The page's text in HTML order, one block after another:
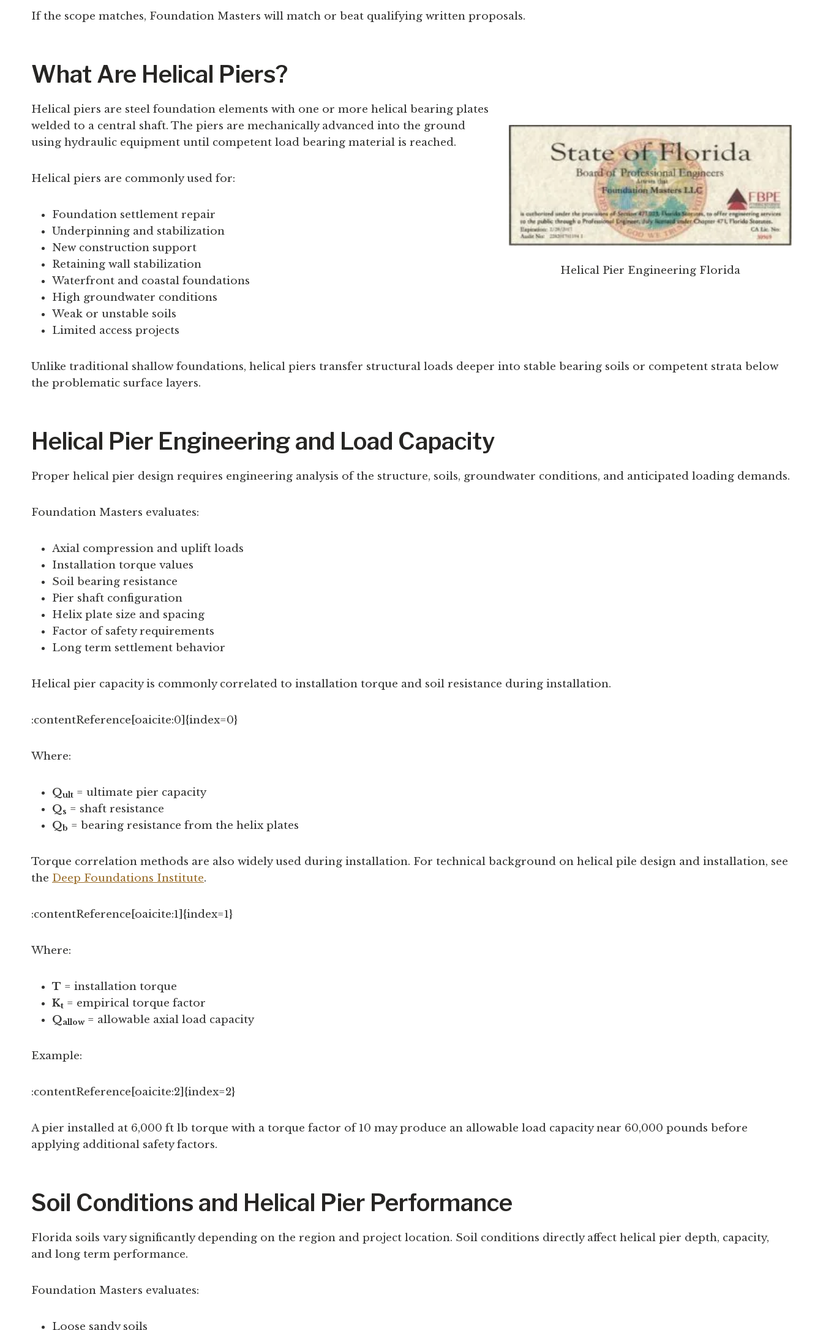
If the scope matches, Foundation Masters will match or beat qualifying written proposals.
What Are Helical Piers?
Helical Pier Engineering Florida
Helical piers are steel foundation elements with one or more helical bearing plates
welded to a central shaft. The piers are mechanically advanced into the ground
using hydraulic equipment until competent load bearing material is reached.
Helical piers are commonly used for:
Foundation settlement repair
Underpinning and stabilization
New construction support
Retaining wall stabilization
Waterfront and coastal foundations
High groundwater conditions
Weak or unstable soils
Limited access projects
Unlike traditional shallow foundations, helical piers transfer structural loads deeper into stable bearing soils or competent strata below
the problematic surface layers.
Helical Pier Engineering and Load Capacity
Proper helical pier design requires engineering analysis of the structure, soils, groundwater conditions, and anticipated loading demands.
Foundation Masters evaluates:
Axial compression and uplift loads
Installation torque values
Soil bearing resistance
Pier shaft configuration
Helix plate size and spacing
Factor of safety requirements
Long term settlement behavior
Helical pier capacity is commonly correlated to installation torque and soil resistance during installation.
:contentReference[oaicite:0]{index=0}
Where:
Qult = ultimate pier capacity
Qs = shaft resistance
Qb = bearing resistance from the helix plates
Torque correlation methods are also widely used during installation. For technical background on helical pile design and installation, see
the Deep Foundations Institute.
:contentReference[oaicite:1]{index=1}
Where:
T = installation torque
Kt = empirical torque factor
Qallow= allowable axial load capacity
Example:
:contentReference[oaicite:2]{index=2}
A pier installed at 6,000 ft lb torque with a torque factor of 10 may produce an allowable load capacity near 60,000 pounds before
applying additional safety factors.
Soil Conditions and Helical Pier Performance
Florida soils vary significantly depending on the region and project location. Soil conditions directly affect helical pier depth, capacity,
and long term performance.
Foundation Masters evaluates:
Loose sandy soils